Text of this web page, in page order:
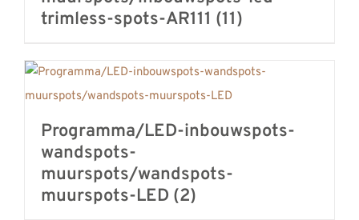
trimless-spots-AR111 (11)
Programma/LED-inbouwspots-
wandspots-
muurspots/wandspots-
muurspots-LED (2)